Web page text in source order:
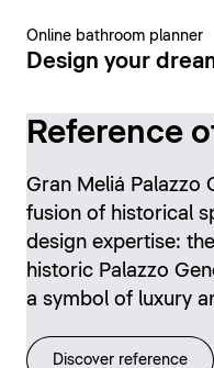
Online bathroom planner
Design your
Reference
Gran Meliá Palazzo
fusion of historical
design expertise:
historic Palazzo
a symbol of luxury
Discover reference